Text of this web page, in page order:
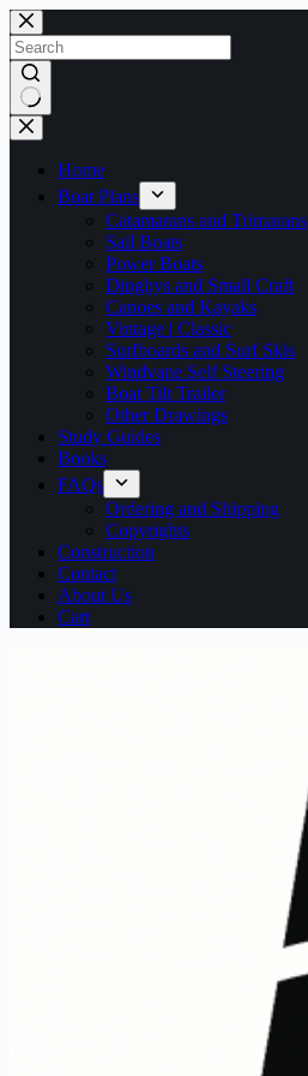
Skip
to
content
No
results
Home
Boat Plans
Catamarans and Trimarans
Sail Boats
Power Boats
Dinghys and Small Craft
Canoes and Kayaks
Vintage | Classic
Surfboards and Surf Skis
Windvane Self Steering
Boat Tilt Trailer
Other Drawings
Study Guides
Books
FAQs
Ordering and Shipping
Copyrights
Construction
Contact
About Us
Cart